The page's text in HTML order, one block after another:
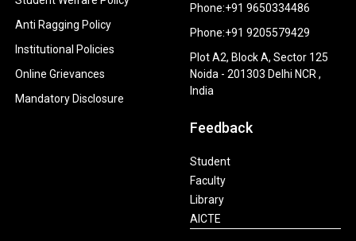
Anti Ragging Policy
Institutional Policies
Online Grievances
Mandatory Disclosure
Phone:+91 9650334486
Phone:+91 9205579429
Plot A2, Block A, Sector 125
Noida - 201303 Delhi NCR ,
India
Feedback
Student
Faculty
Library
AICTE